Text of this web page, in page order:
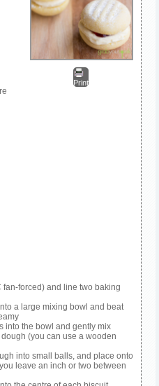
Print
fan-forced) and line two baking
a large mixing bowl and beat
into the bowl and gently mix
(you can use a wooden
into small balls, and place onto
leave an inch or two between